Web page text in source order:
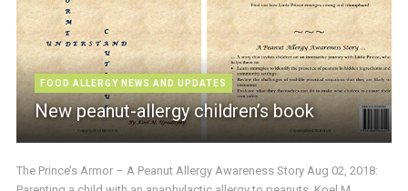
FOOD ALLERGY NEWS AND UPDATES
New peanut-allergy children’s book
The Prince’s Armor – A Peanut Allergy Awareness Story Aug 02, 2018: